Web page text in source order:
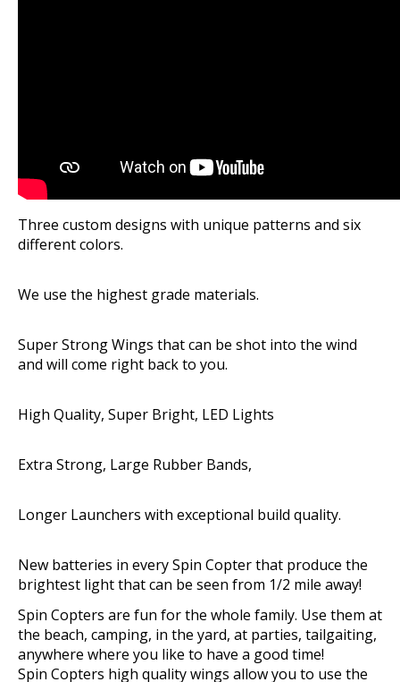
Three custom designs with unique patterns and six
different colors.
We use the highest grade material​​s.
Super Strong Wings that can be shot into the wind
and will come right back to you.
High Quality, Super Bright, LED Lights
Extra Strong, Large Rubber Bands,
Longer Launchers with exceptional build quality.
New batteries in every Spin Copter that produce the
brightest light that can be seen from 1/2 mile away!
Spin Copters are fun for the whole family. Use them at
the beach, camping, in the yard, at parties, tailgaiting,
anywhere where you like to have a good time!
Spin Copters high quality wings allow you to use the